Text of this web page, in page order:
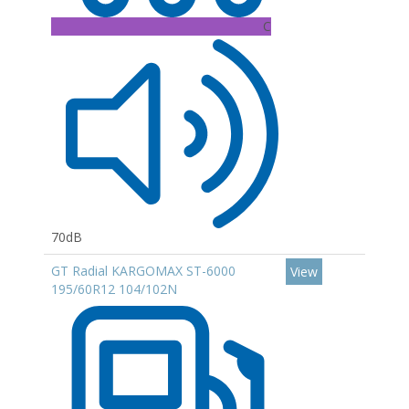
C
70dB
GT Radial KARGOMAX ST-6000
195/60R12 104/102N
View